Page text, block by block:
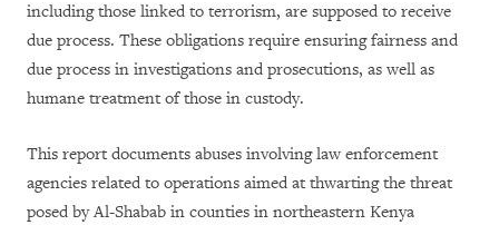
including those linked to terrorism, are supposed to receive
due process. These obligations require ensuring fairness and
due process in investigations and prosecutions, as well as
humane treatment of those in custody.
This report documents abuses involving law enforcement
agencies related to operations aimed at thwarting the threat
posed by Al-Shabab in counties in northeastern Kenya